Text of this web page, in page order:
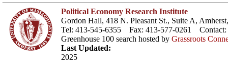
Political Economy Research Institute
Gordon Hall, 418 N. Pleasant St., Suite A,
Tel: 413-545-6355 Fax: 413-577-0261 Contact:
Greenhouse 100 search hosted by Grassroots
Last Updated:
2025